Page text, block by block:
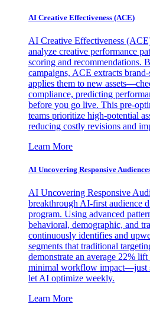
AI Creative Effectiveness (ACE)
AI Creative Effectiveness
analyze creative performance
scoring and recommendations.
campaigns, ACE extracts
applies them to new
compliance, predicting
before you go live. This pre-
teams prioritize high-potential
reducing costly revisions and
Learn More
AI Uncovering Responsive
AI Uncovering Responsive
breakthrough AI-first audience
program. Using advanced
behavioral, demographic, and
continuously identifies and
segments that traditional
demonstrate an average 22%
minimal workflow impact—just
let AI optimize weekly.
Learn More